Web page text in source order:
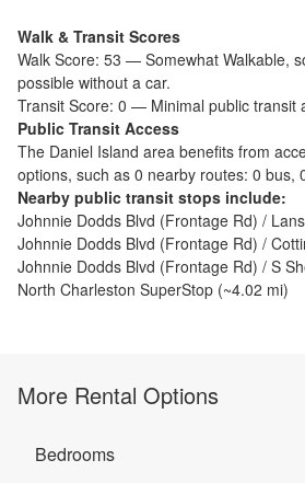
Walk & Transit Scores
Walk Score: 53 — Somewhat Walkable,
possible without a car.
Transit Score: 0 — Minimal public transit
Public Transit Access
The Daniel Island area benefits from
options, such as 0 nearby routes: 0 bus,
Nearby public transit stops include:
Johnnie Dodds Blvd (Frontage Rd) /
Johnnie Dodds Blvd (Frontage Rd) /
Johnnie Dodds Blvd (Frontage Rd) / S
North Charleston SuperStop (~4.02 mi)
More Rental Options
Bedrooms